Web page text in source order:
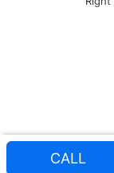
CALL